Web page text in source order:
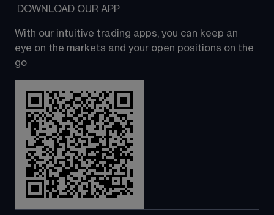
DOWNLOAD OUR APP
With our intuitive trading apps, you can keep an
eye on the markets and your open positions on the
go